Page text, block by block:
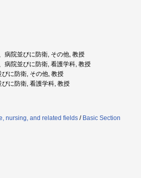
病院並びに防衛, その他, 教授
病院並びに防衛, 看護学科, 教授
に防衛, その他, 教授
に防衛, 看護学科, 教授
nursing, and related fields / Basic Section